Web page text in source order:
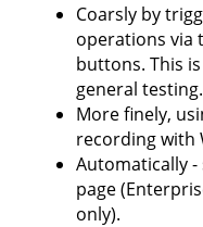
Coarsly by
operations via
buttons. This
general testing.
More finely,
recording with
Automatically -
page
only).